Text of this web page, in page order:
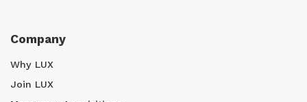
Company
Why LUX
Join LUX